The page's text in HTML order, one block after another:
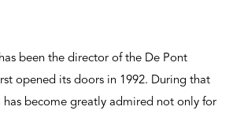
been the director of the De Pont
opened its doors in 1992. During that
has become greatly admired not only for